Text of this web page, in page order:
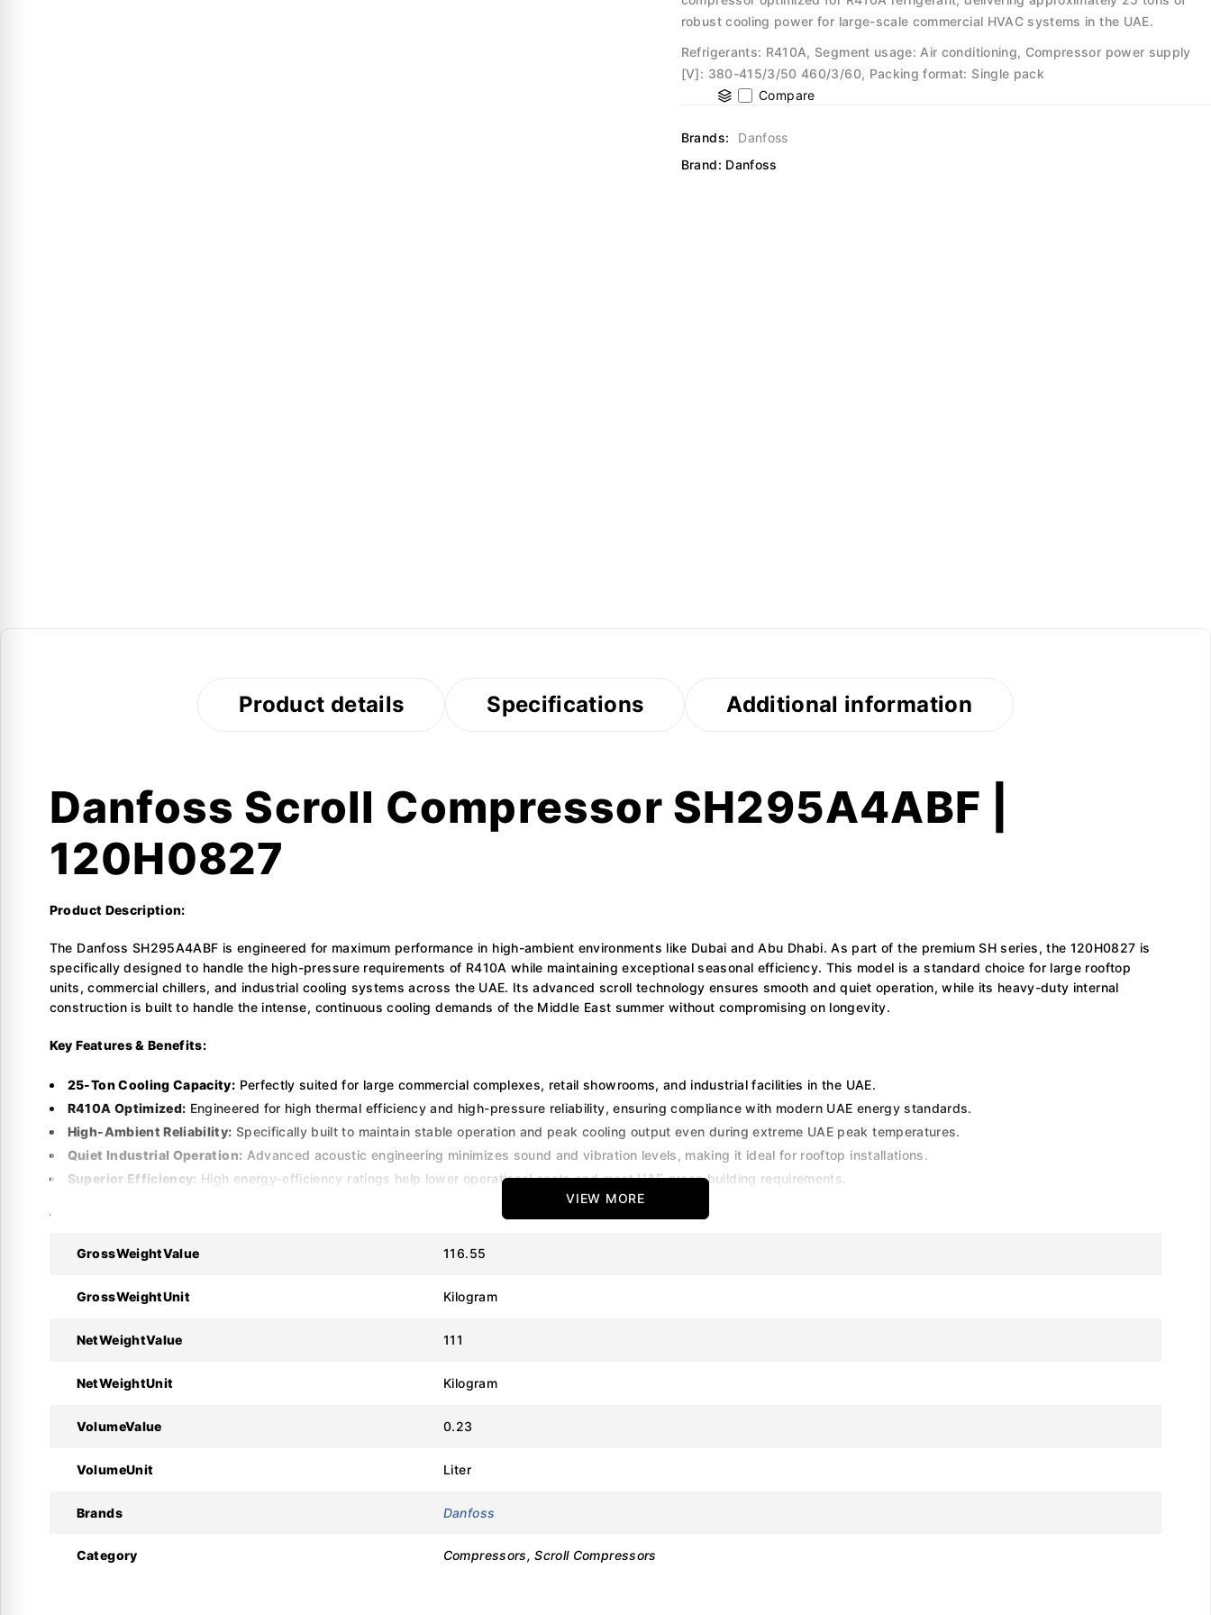
robust cooling power for large-scale commercial HVAC systems in the UAE.
Refrigerants: R410A, Segment usage: Air conditioning, Compressor power supply
[V]: 380-415/3/50 460/3/60, Packing format: Single pack
Compare
Brands:
Danfoss
Brand: Danfoss
Product details Specifications Additional information
Danfoss Scroll Compressor SH295A4ABF |
120H0827
Product Description:
The Danfoss SH295A4ABF is engineered for maximum performance in high-ambient environments like Dubai and Abu Dhabi. As part of the premium SH series, the 120H0827 is
specifically designed to handle the high-pressure requirements of R410A while maintaining exceptional seasonal efficiency. This model is a standard choice for large rooftop
units, commercial chillers, and industrial cooling systems across the UAE. Its advanced scroll technology ensures smooth and quiet operation, while its heavy-duty internal
construction is built to handle the intense, continuous cooling demands of the Middle East summer without compromising on longevity.
Key Features & Benefits:
25-Ton Cooling Capacity: Perfectly suited for large commercial complexes, retail showrooms, and industrial facilities in the UAE.
R410A Optimized: Engineered for high thermal efficiency and high-pressure reliability, ensuring compliance with modern UAE energy standards.
High-Ambient Reliability: Specifically built to maintain stable operation and peak cooling output even during extreme UAE peak temperatures.
Quiet Industrial Operation: Advanced acoustic engineering minimizes sound and vibration levels, making it ideal for rooftop installations.
Superior Efficiency: High energy-efficiency ratings help lower operational costs and meet UAE green building requirements.
Technical Specifications:
VIEW MORE
GrossWeightValue 116.55
GrossWeightUnit Kilogram
NetWeightValue 111
NetWeightUnit Kilogram
VolumeValue 0.23
VolumeUnit Liter
Brands Danfoss
Category Compressors, Scroll Compressors